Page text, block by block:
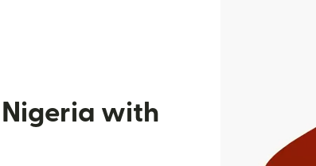
with